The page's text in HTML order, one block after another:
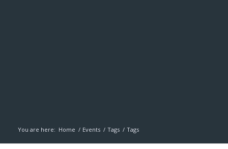
You are here: Home / Events / Tags / Tags